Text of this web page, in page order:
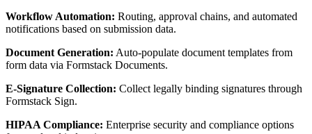
Workflow Automation: Routing, approval chains, and automated
notifications based on submission data.
Document Generation: Auto-populate document templates from
form data via Formstack Documents.
E-Signature Collection: Collect legally binding signatures through
Formstack Sign.
HIPAA Compliance: Enterprise security and compliance options